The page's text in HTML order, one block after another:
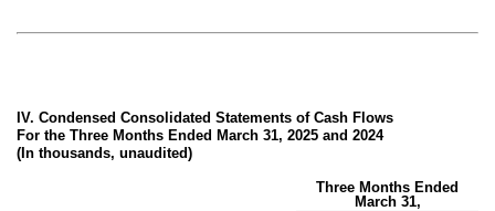
IV. Condensed Consolidated Statements of Cash Flows
For the Three Months Ended March 31, 2025 and 2024
(In thousands, unaudited)
Three Months Ended
March 31,